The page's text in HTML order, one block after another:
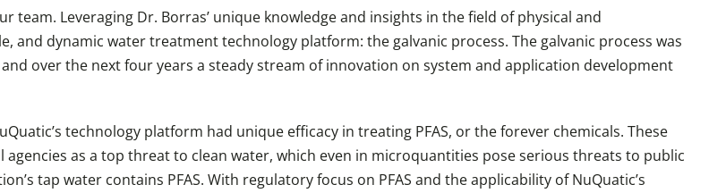
team. Leveraging Dr. Borras’ unique knowledge and insights in the field of physical and
and dynamic water treatment technology platform: the galvanic process. The galvanic process was
over the next four years a steady stream of innovation on system and application development
technology platform had unique efficacy in treating PFAS, or the forever chemicals. These
as a top threat to clean water, which even in microquantities pose serious threats to public
tap water contains PFAS. With regulatory focus on PFAS and the applicability of NuQuatic’s